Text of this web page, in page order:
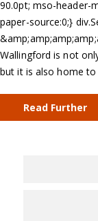
90.0pt; mso-header-
paper-source:0;}
Wallingford is not
but it is also home to
Read Further